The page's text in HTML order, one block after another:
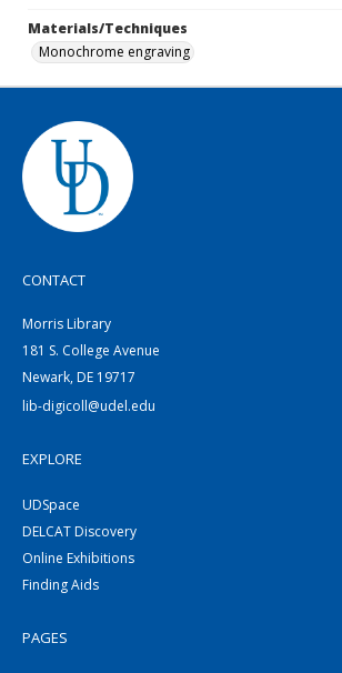
Materials/Techniques
Monochrome engraving
CONTACT
Morris Library
181 S. College Avenue
Newark, DE 19717
lib-digicoll@udel.edu
EXPLORE
UDSpace
DELCAT Discovery
Online Exhibitions
Finding Aids
PAGES